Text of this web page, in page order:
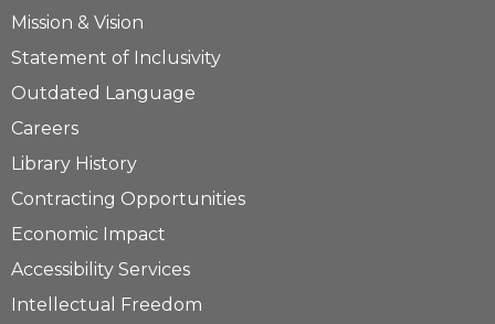
Mission & Vision
Statement of Inclusivity
Outdated Language
Careers
Library History
Contracting Opportunities
Economic Impact
Accessibility Services
Intellectual Freedom